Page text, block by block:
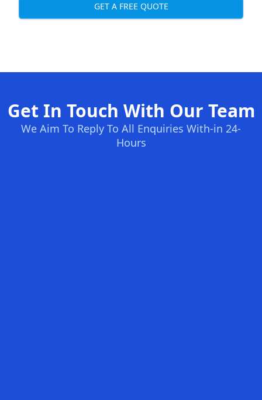
GET A FREE QUOTE
Get In Touch With Our Team
We Aim To Reply To All Enquiries With-in 24-
Hours